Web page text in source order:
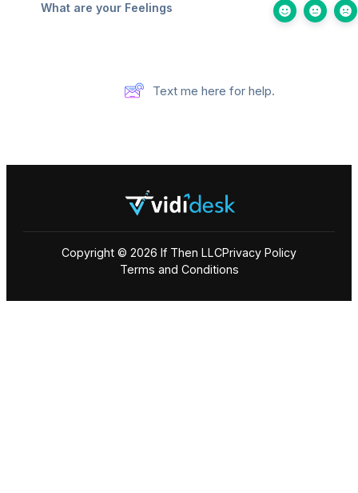
What are your Feelings
Text me here for help.
Copyright © 2026 If Then LLCPrivacy Policy
Terms and Conditions